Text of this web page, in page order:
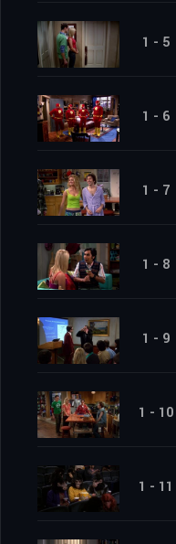
1 - 5
1 - 6
1 - 7
1 - 8
1 - 9
1 - 10
1 - 11